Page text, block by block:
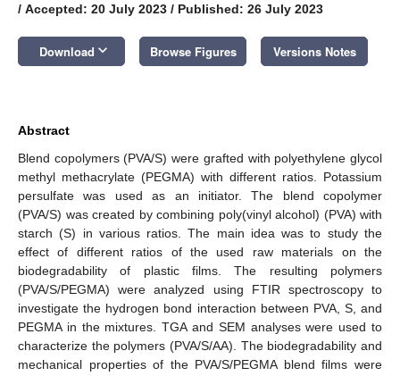
/ Accepted: 20 July 2023 / Published: 26 July 2023
Download keyboard_arrow_down Browse Figures Versions Notes
Abstract
Blend copolymers (PVA/S) were grafted with polyethylene glycol
methyl methacrylate (PEGMA) with different ratios. Potassium
persulfate was used as an initiator. The blend copolymer
(PVA/S) was created by combining poly(vinyl alcohol) (PVA) with
starch (S) in various ratios. The main idea was to study the
effect of different ratios of the used raw materials on the
biodegradability of plastic films. The resulting polymers
(PVA/S/PEGMA) were analyzed using FTIR spectroscopy to
investigate the hydrogen bond interaction between PVA, S, and
PEGMA in the mixtures. TGA and SEM analyses were used to
characterize the polymers (PVA/S/AA). The biodegradability and
mechanical properties of the PVA/S/PEGMA blend films were